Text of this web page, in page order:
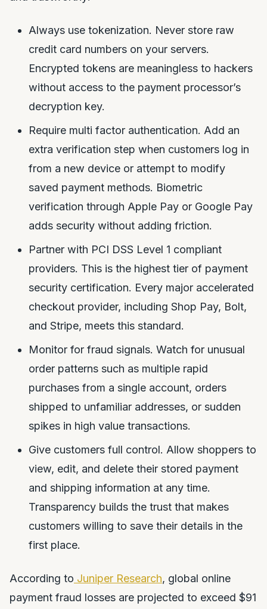
Always use tokenization. Never store raw
credit card numbers on your servers.
Encrypted tokens are meaningless to hackers
without access to the payment processor’s
decryption key.
Require multi factor authentication. Add an
extra verification step when customers log in
from a new device or attempt to modify
saved payment methods. Biometric
verification through Apple Pay or Google Pay
adds security without adding friction.
Partner with PCI DSS Level 1 compliant
providers. This is the highest tier of payment
security certification. Every major accelerated
checkout provider, including Shop Pay, Bolt,
and Stripe, meets this standard.
Monitor for fraud signals. Watch for unusual
order patterns such as multiple rapid
purchases from a single account, orders
shipped to unfamiliar addresses, or sudden
spikes in high value transactions.
Give customers full control. Allow shoppers to
view, edit, and delete their stored payment
and shipping information at any time.
Transparency builds the trust that makes
customers willing to save their details in the
first place.
According to Juniper Research, global online
payment fraud losses are projected to exceed $91